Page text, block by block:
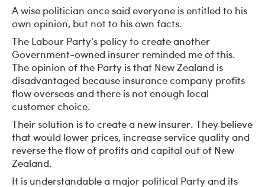
A wise politician once said everyone is entitled to his
own opinion, but not to his own facts.
The Labour Party’s policy to create another
Government-owned insurer reminded me of this.
The opinion of the Party is that New Zealand is
disadvantaged because insurance company profits
flow overseas and there is not enough local
customer choice.
Their solution is to create a new insurer. They believe
that would lower prices, increase service quality and
reverse the flow of profits and capital out of New
Zealand.
It is understandable a major political Party and its